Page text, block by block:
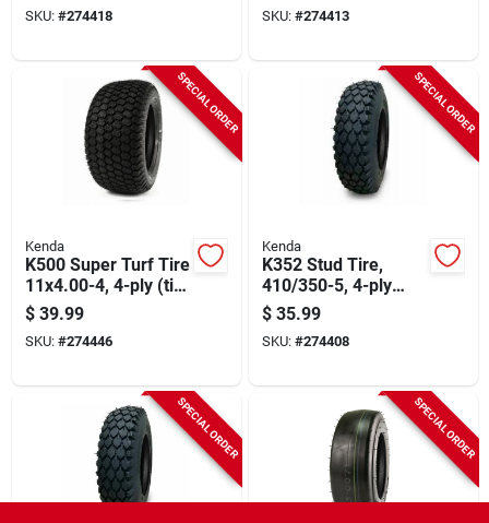
SKU: #274418 SKU: #274413
SPECIAL ORDER
Kenda
K500 Super Turf Tire
11x4.00-4, 4-ply (tire
Only)
$ 39.99
SKU: #274446
SPECIAL ORDER
Kenda
K352 Stud Tire,
410/350-5, 4-ply
(tire Only)
$ 35.99
SKU: #274408
SPECIAL ORDER SPECIAL ORDER